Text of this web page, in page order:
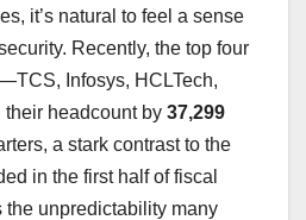
it’s natural to feel a sense
Recently, the top four
Infosys, HCLTech,
headcount by 37,299
a stark contrast to the
in the first half of fiscal
unpredictability many